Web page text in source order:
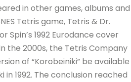
in other games, albums and
Tetris game, Tetris & Dr.
Spin’s 1992 Eurodance cover
the 2000s, the Tetris Company
of “Korobeiniki” be available
1992. The conclusion reached